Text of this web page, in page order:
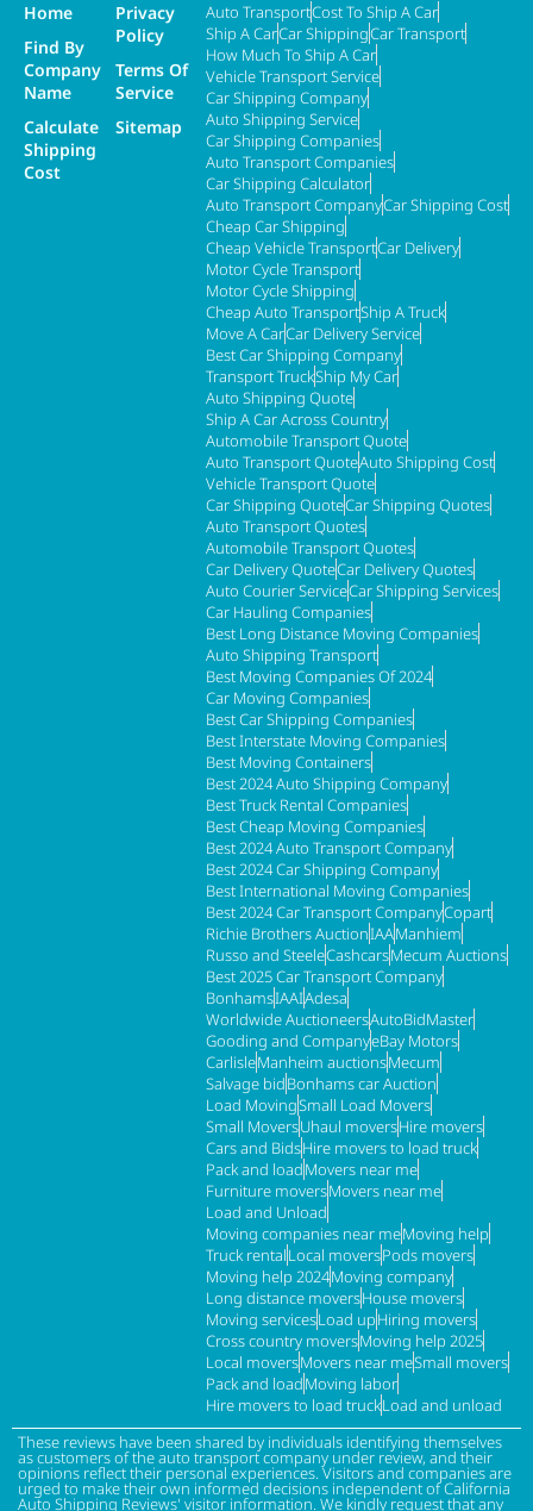
Home
Find By
Company
Name
Calculate
Shipping
Cost
Privacy
Policy
Terms Of
Service
Sitemap
Auto TransportCost To Ship A Car
Ship A CarCar ShippingCar Transport
How Much To Ship A Car
Vehicle Transport Service
Car Shipping Company
Auto Shipping Service
Car Shipping Companies
Auto Transport Companies
Car Shipping Calculator
Auto Transport CompanyCar Shipping Cost
Cheap Car Shipping
Cheap Vehicle TransportCar Delivery
Motor Cycle Transport
Motor Cycle Shipping
Cheap Auto TransportShip A Truck
Move A CarCar Delivery Service
Best Car Shipping Company
Transport TruckShip My Car
Auto Shipping Quote
Ship A Car Across Country
Automobile Transport Quote
Auto Transport QuoteAuto Shipping Cost
Vehicle Transport Quote
Car Shipping QuoteCar Shipping Quotes
Auto Transport Quotes
Automobile Transport Quotes
Car Delivery QuoteCar Delivery Quotes
Auto Courier ServiceCar Shipping Services
Car Hauling Companies
Best Long Distance Moving Companies
Auto Shipping Transport
Best Moving Companies Of 2024
Car Moving Companies
Best Car Shipping Companies
Best Interstate Moving Companies
Best Moving Containers
Best 2024 Auto Shipping Company
Best Truck Rental Companies
Best Cheap Moving Companies
Best 2024 Auto Transport Company
Best 2024 Car Shipping Company
Best International Moving Companies
Best 2024 Car Transport CompanyCopart
Richie Brothers AuctionIAAManhiem
Russo and SteeleCashcarsMecum Auctions
Best 2025 Car Transport Company
BonhamsIAAIAdesa
Worldwide AuctioneersAutoBidMaster
Gooding and CompanyeBay Motors
CarlisleManheim auctionsMecum
Salvage bidBonhams car Auction
Load MovingSmall Load Movers
Small MoversUhaul moversHire movers
Cars and BidsHire movers to load truck
Pack and loadMovers near me
Furniture moversMovers near me
Load and Unload
Moving companies near meMoving help
Truck rentalLocal moversPods movers
Moving help 2024Moving company
Long distance moversHouse movers
Moving servicesLoad upHiring movers
Cross country moversMoving help 2025
Local moversMovers near meSmall movers
Pack and loadMoving labor
Hire movers to load truckLoad and unload
These reviews have been shared by individuals identifying themselves
as customers of the auto transport company under review, and their
opinions reflect their personal experiences. Visitors and companies are
urged to make their own informed decisions independent of California
Auto Shipping Reviews' visitor information. We kindly request that any